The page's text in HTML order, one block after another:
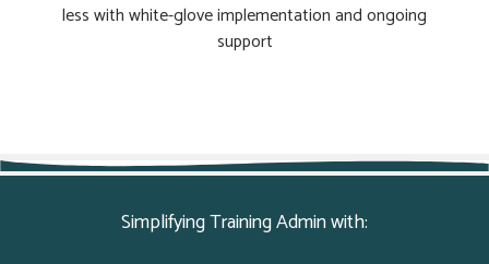
less with white-glove implementation and ongoing
support
Simplifying Training Admin with: